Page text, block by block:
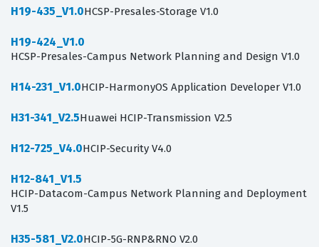
H19-435_V1.0HCSP-Presales-Storage V1.0
H19-424_V1.0
HCSP-Presales-Campus Network Planning and Design V1.0
H14-231_V1.0HCIP-HarmonyOS Application Developer V1.0
H31-341_V2.5Huawei HCIP-Transmission V2.5
H12-725_V4.0HCIP-Security V4.0
H12-841_V1.5
HCIP-Datacom-Campus Network Planning and Deployment
V1.5
H35-581_V2.0HCIP-5G-RNP&RNO V2.0